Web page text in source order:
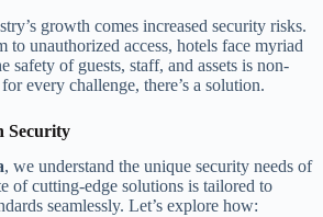
growth comes increased security risks.
to unauthorized access, hotels face myriad
safety of guests, staff, and assets is non-
every challenge, there’s a solution.
Security
, we understand the unique security needs of
of cutting-edge solutions is tailored to
seamlessly. Let’s explore how: